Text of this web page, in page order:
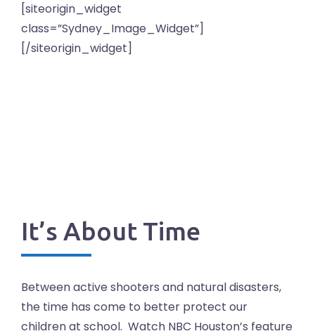
[siteorigin_widget
class=”Sydney_Image_Widget”]
[/siteorigin_widget]
It’s About Time
Between active shooters and natural disasters,
the time has come to better protect our
children at school. Watch NBC Houston’s feature